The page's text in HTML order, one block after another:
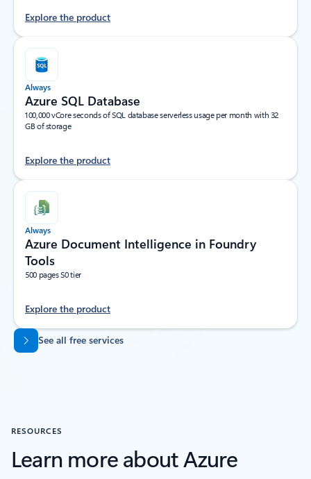
Explore the product
Always
Azure SQL Database
100,000 vCore seconds of SQL database serverless usage per month with 32
GB of storage
Explore the product
Always
Azure Document Intelligence in Foundry
Tools
500 pages S0 tier
Explore the product
Back to tabs
See all free services
RESOURCES
Learn more about Azure